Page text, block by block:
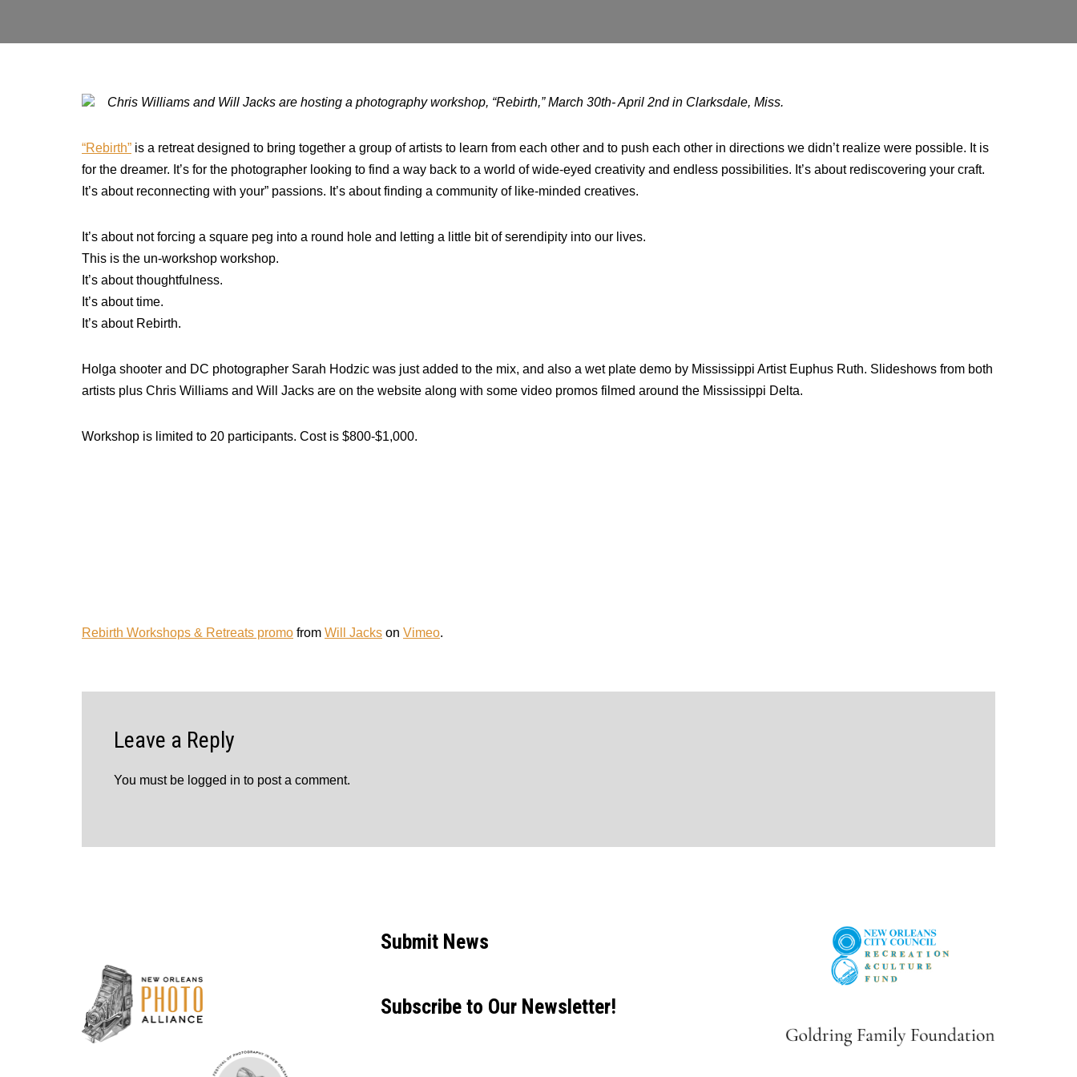
Chris Williams and Will Jacks are hosting a photography workshop, “Rebirth,” March 30th- April 2nd in Clarksdale, Miss.
“Rebirth” is a retreat designed to bring together a group of artists to learn from each other and to push each other in directions we didn’t realize were possible. It is
for the dreamer. It’s for the photographer looking to find a way back to a world of wide-eyed creativity and endless possibilities. It’s about rediscovering your craft.
It’s about reconnecting with your” passions. It’s about finding a community of like-minded creatives.
It’s about not forcing a square peg into a round hole and letting a little bit of serendipity into our lives.
This is the un-workshop workshop.
It’s about thoughtfulness.
It’s about time.
It’s about Rebirth.
Holga shooter and DC photographer Sarah Hodzic was just added to the mix, and also a wet plate demo by Mississippi Artist Euphus Ruth. Slideshows from both
artists plus Chris Williams and Will Jacks are on the website along with some video promos filmed around the Mississippi Delta.
Workshop is limited to 20 participants. Cost is $800-$1,000.
Rebirth Workshops & Retreats promo from Will Jacks on Vimeo.
Leave a Reply
You must be logged in to post a comment.
Submit News
Subscribe to Our Newsletter!